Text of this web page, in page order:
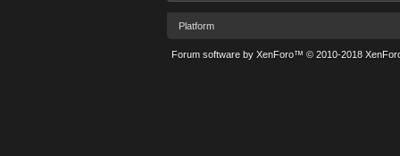
Platform
Forum software by XenForo™ © 2010-2018